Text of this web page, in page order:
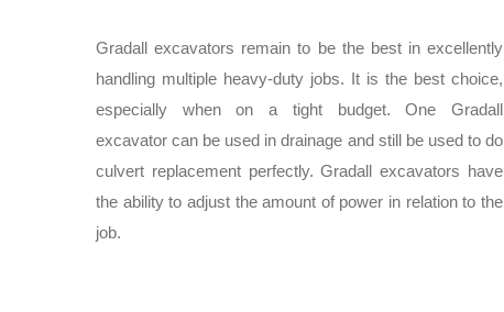
Gradall excavators remain to be the best in excellently
handling multiple heavy-duty jobs. It is the best choice,
especially when on a tight budget. One Gradall
excavator can be used in drainage and still be used to do
culvert replacement perfectly. Gradall excavators have
the ability to adjust the amount of power in relation to the
job.